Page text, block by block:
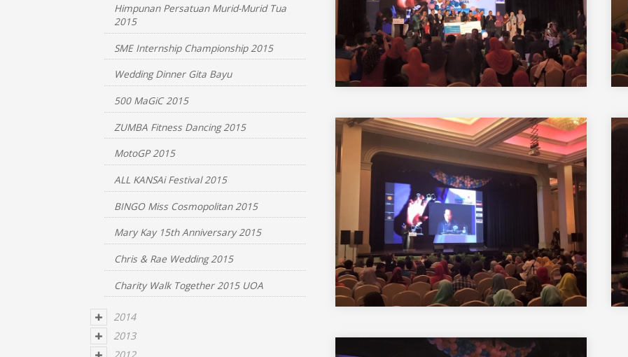
Himpunan Persatuan Murid-Murid Tua
2015
SME Internship Championship 2015
Wedding Dinner Gita Bayu
500 MaGiC 2015
ZUMBA Fitness Dancing 2015
MotoGP 2015
ALL KANSAi Festival 2015
BINGO Miss Cosmopolitan 2015
Mary Kay 15th Anniversary 2015
Chris & Rae Wedding 2015
Charity Walk Together 2015 UOA
2014
2013